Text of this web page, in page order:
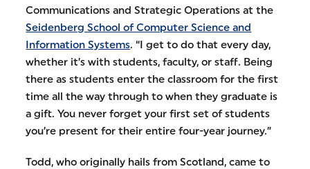
Communications and Strategic Operations at the
Seidenberg School of Computer Science and
Information Systems. “I get to do that every day,
whether it’s with students, faculty, or staff. Being
there as students enter the classroom for the first
time all the way through to when they graduate is
a gift. You never forget your first set of students
you’re present for their entire four-year journey.”
Todd, who originally hails from Scotland, came to